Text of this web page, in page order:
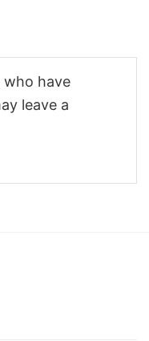
who have
leave a